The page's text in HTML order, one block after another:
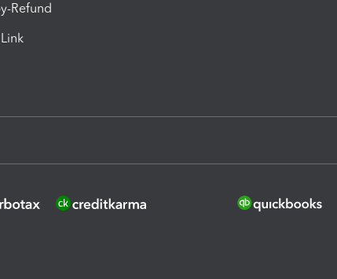
Refund